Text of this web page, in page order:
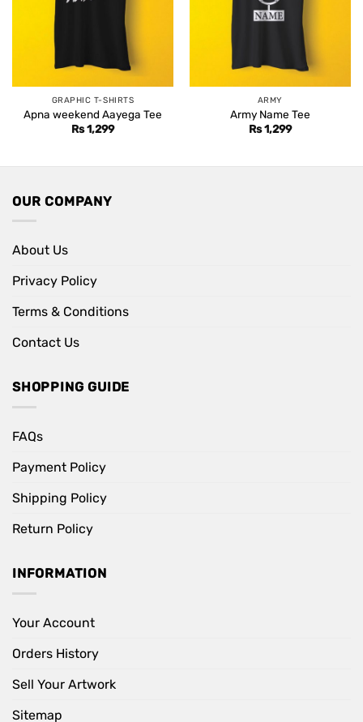
GRAPHIC T-SHIRTS
Apna weekend Aayega Tee
Rs1,299
ARMY
Army Name Tee
Rs1,299
OUR COMPANY
About Us
Privacy Policy
Terms & Conditions
Contact Us
SHOPPING GUIDE
FAQs
Payment Policy
Shipping Policy
Return Policy
INFORMATION
Your Account
Orders History
Sell Your Artwork
Sitemap